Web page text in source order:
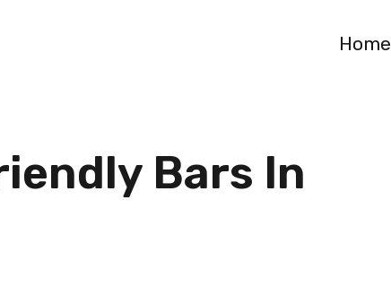
Home
Bars In